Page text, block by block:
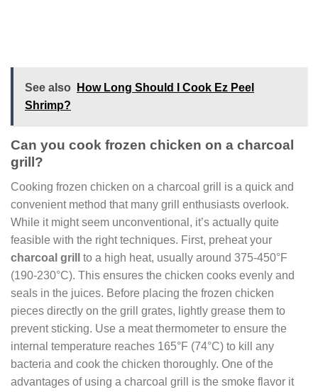
See also
How Long Should I Cook Ez Peel
Shrimp?
Can you cook frozen chicken on a charcoal
grill?
Cooking frozen chicken on a charcoal grill is a quick and
convenient method that many grill enthusiasts overlook.
While it might seem unconventional, it’s actually quite
feasible with the right techniques. First, preheat your
charcoal grill
to a high heat, usually around 375-450°F
(190-230°C). This ensures the chicken cooks evenly and
seals in the juices. Before placing the frozen chicken
pieces directly on the grill grates, lightly grease them to
prevent sticking. Use a meat thermometer to ensure the
internal temperature reaches 165°F (74°C) to kill any
bacteria and cook the chicken thoroughly. One of the
advantages of using a charcoal grill is the smoke flavor it